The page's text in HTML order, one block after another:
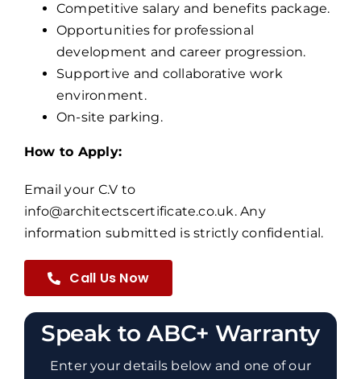
Competitive salary and benefits package.
Opportunities for professional
development and career progression.
Supportive and collaborative work
environment.
On-site parking.
How to Apply:
Email your C.V to
info@architectscertificate.co.uk. Any
information submitted is strictly confidential.
Call Us Now
Speak to ABC+ Warranty
Enter your details below and one of our